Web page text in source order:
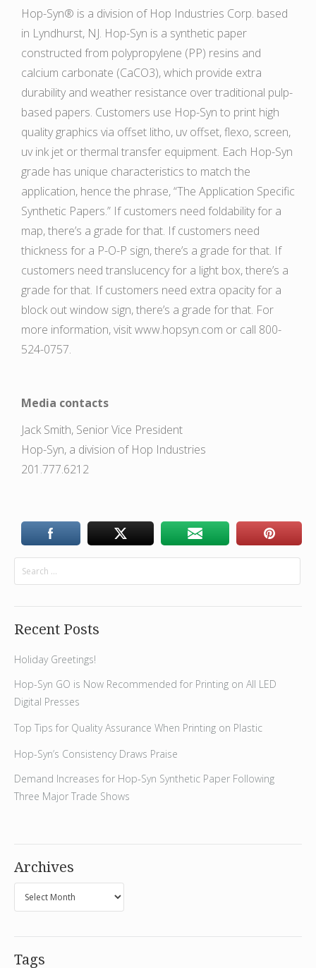
Hop-Syn® is a division of Hop Industries Corp. based
in Lyndhurst, NJ. Hop-Syn is a synthetic paper
constructed from polypropylene (PP) resins and
calcium carbonate (CaCO3), which provide extra
durability and weather resistance over traditional pulp-
based papers. Customers use Hop-Syn to print high
quality graphics via offset litho, uv offset, flexo, screen,
uv ink jet or thermal transfer equipment. Each Hop-Syn
grade has unique characteristics to match the
application, hence the phrase, “The Application Specific
Synthetic Papers.” If customers need foldability for a
map, there’s a grade for that. If customers need
thickness for a P-O-P sign, there’s a grade for that. If
customers need translucency for a light box, there’s a
grade for that. If customers need extra opacity for a
block out window sign, there’s a grade for that. For
more information, visit www.hopsyn.com or call 800-
524-0757.
Media contacts
Jack Smith, Senior Vice President
Hop-Syn, a division of Hop Industries
201.777.6212
Recent Posts
Holiday Greetings!
Hop-Syn GO is Now Recommended for Printing on All LED
Digital Presses
Top Tips for Quality Assurance When Printing on Plastic
Hop-Syn’s Consistency Draws Praise
Demand Increases for Hop-Syn Synthetic Paper Following
Three Major Trade Shows
Archives
Tags